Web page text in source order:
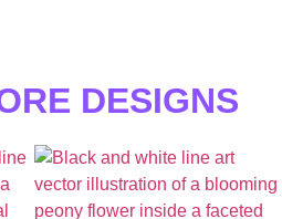
DESIGNS